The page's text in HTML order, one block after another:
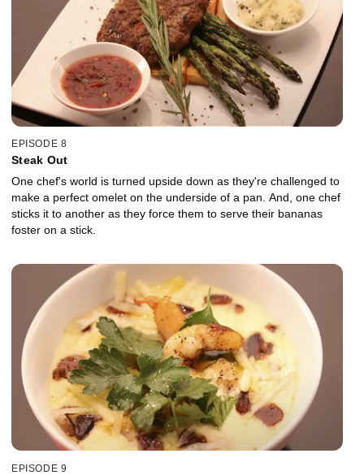
EPISODE 8
Steak Out
One chef's world is turned upside down as they're challenged to
make a perfect omelet on the underside of a pan. And, one chef
sticks it to another as they force them to serve their bananas
foster on a stick.
EPISODE 9